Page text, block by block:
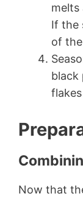
melts
If the
of
black
Now that